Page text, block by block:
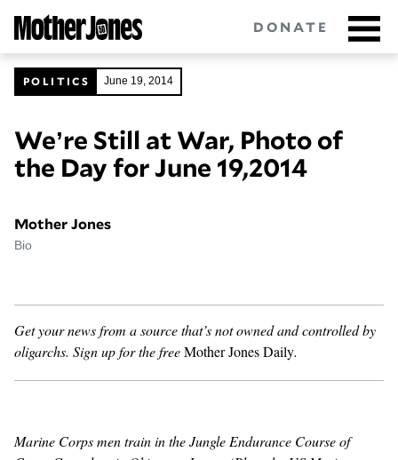
main
content
DONATE
Got tips? Get in touchconfidentially.
NEWSLETTERS
CRIMINAL JUSTICE
GUNS
GENDER + SEXUALITY
POLITICS June 19, 2014
We’re Still at War, Photo of
the Day for June 19,2014
Mother Jones
Bio
Get your news from a source that’s not owned and controlled by
oligarchs. Sign up for the freeMother Jones Daily.
Marine Corps men train in the Jungle Endurance Course of